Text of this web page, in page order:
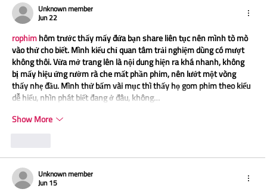
Unknown member
Jun 22
rophim hôm trước thấy mấy đứa bạn share liên tục nên mình tò mò
vào thử cho biết. Mình kiểu chỉ quan tâm trải nghiệm dùng có mượt
không thôi. Vừa mở trang lên là nội dung hiện ra khá nhanh, không
bị mấy hiệu ứng rườm rà che mất phần phim, nên lướt một vòng
thấy nhẹ đầu. Mình thử bấm vài mục thì thấy họ gom phim theo kiểu
dễ hiểu, nhìn phát biết đang ở đâu, không…
Show More
Unknown member
Jun 15